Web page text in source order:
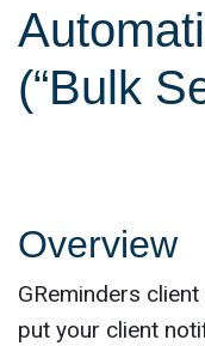
(“Bulk
Overview
GReminders
put your client